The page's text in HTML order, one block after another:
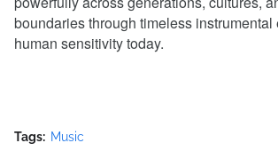
boundaries through timeless instrumental
human sensitivity today.
Tags: Music